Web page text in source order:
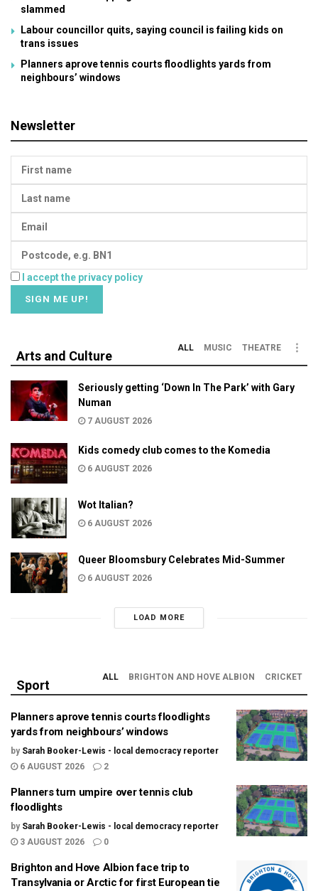
slammed
Labour councillor quits, saying council is failing kids on
trans issues
Planners aprove tennis courts floodlights yards from
neighbours’ windows
Newsletter
I accept the privacy policy
Arts and Culture
ALL MUSIC THEATRE
Seriously getting ‘Down In The Park’ with Gary
Numan
7 AUGUST 2026
Kids comedy club comes to the Komedia
6 AUGUST 2026
Wot Italian?
6 AUGUST 2026
Queer Bloomsbury Celebrates Mid-Summer
6 AUGUST 2026
LOAD MORE
Sport
ALL BRIGHTON AND HOVE ALBION CRICKET
Planners aprove tennis courts floodlights
yards from neighbours’ windows
by Sarah Booker-Lewis - local democracy reporter
6 AUGUST 2026
2
Planners turn umpire over tennis club
floodlights
by Sarah Booker-Lewis - local democracy reporter
3 AUGUST 2026
0
Brighton and Hove Albion face trip to
Transylvania or Arctic for first European tie